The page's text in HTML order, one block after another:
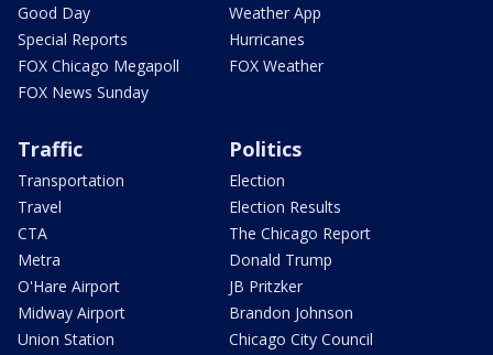
Good Day
Special Reports
FOX Chicago Megapoll
FOX News Sunday
Weather App
Hurricanes
FOX Weather
Traffic
Transportation
Travel
CTA
Metra
O'Hare Airport
Midway Airport
Union Station
Politics
Election
Election Results
The Chicago Report
Donald Trump
JB Pritzker
Brandon Johnson
Chicago City Council